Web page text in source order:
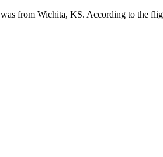
from Wichita, KS. According to the